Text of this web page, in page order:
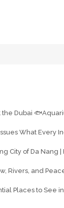
the Dubai
What Every
City of Da Nang
Rivers, and
Places to See